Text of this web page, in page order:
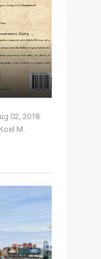
02, 2018:
M.